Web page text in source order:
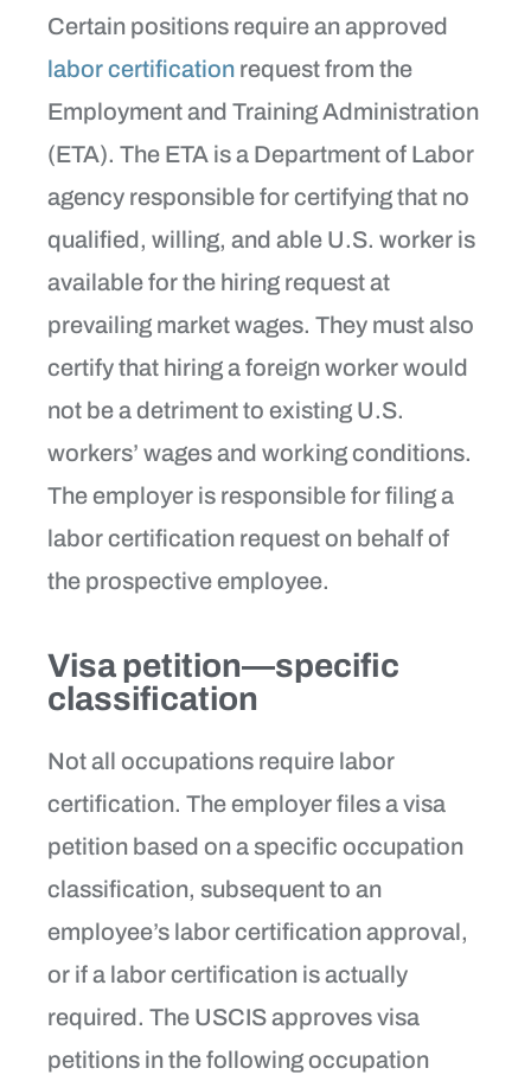
Certain positions require an approved
labor certification request from the
Employment and Training Administration
(ETA). The ETA is a Department of Labor
agency responsible for certifying that no
qualified, willing, and able U.S. worker is
available for the hiring request at
prevailing market wages. They must also
certify that hiring a foreign worker would
not be a detriment to existing U.S.
workers’ wages and working conditions.
The employer is responsible for filing a
labor certification request on behalf of
the prospective employee.
Visa petition—specific
classification
Not all occupations require labor
certification. The employer files a visa
petition based on a specific occupation
classification, subsequent to an
employee’s labor certification approval,
or if a labor certification is actually
required. The USCIS approves visa
petitions in the following occupation